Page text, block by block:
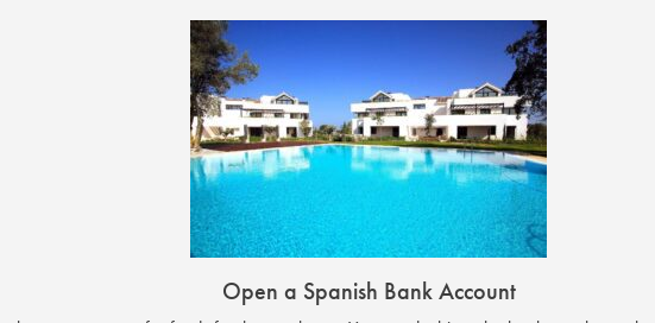
Open a Spanish Bank Account